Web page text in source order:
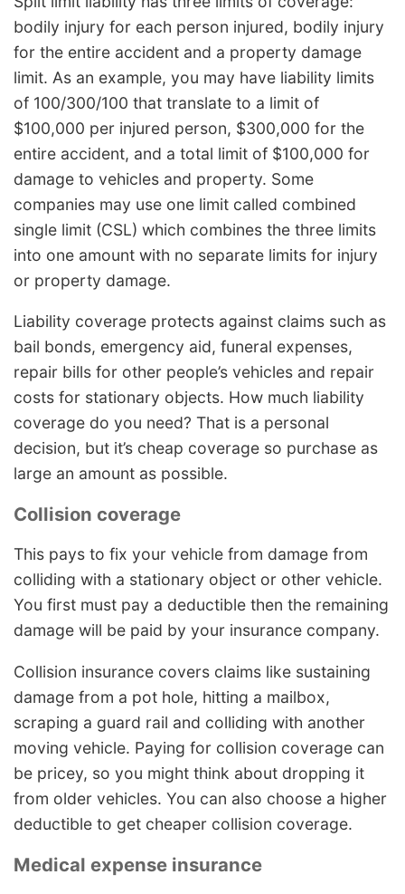
bodily injury for each person injured, bodily injury
for the entire accident and a property damage
limit. As an example, you may have liability limits
of 100/300/100 that translate to a limit of
$100,000 per injured person, $300,000 for the
entire accident, and a total limit of $100,000 for
damage to vehicles and property. Some
companies may use one limit called combined
single limit (CSL) which combines the three limits
into one amount with no separate limits for injury
or property damage.
Liability coverage protects against claims such as
bail bonds, emergency aid, funeral expenses,
repair bills for other people’s vehicles and repair
costs for stationary objects. How much liability
coverage do you need? That is a personal
decision, but it’s cheap coverage so purchase as
large an amount as possible.
Collision coverage
This pays to fix your vehicle from damage from
colliding with a stationary object or other vehicle.
You first must pay a deductible then the remaining
damage will be paid by your insurance company.
Collision insurance covers claims like sustaining
damage from a pot hole, hitting a mailbox,
scraping a guard rail and colliding with another
moving vehicle. Paying for collision coverage can
be pricey, so you might think about dropping it
from older vehicles. You can also choose a higher
deductible to get cheaper collision coverage.
Medical expense insurance